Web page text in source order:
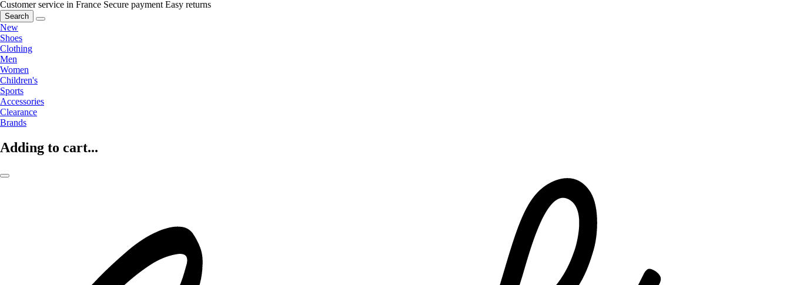
Customer service in France Secure payment Easy returns
Search
New
Shoes
Clothing
Men
Women
Children's
Sports
Accessories
Clearance
Brands
Adding to cart...